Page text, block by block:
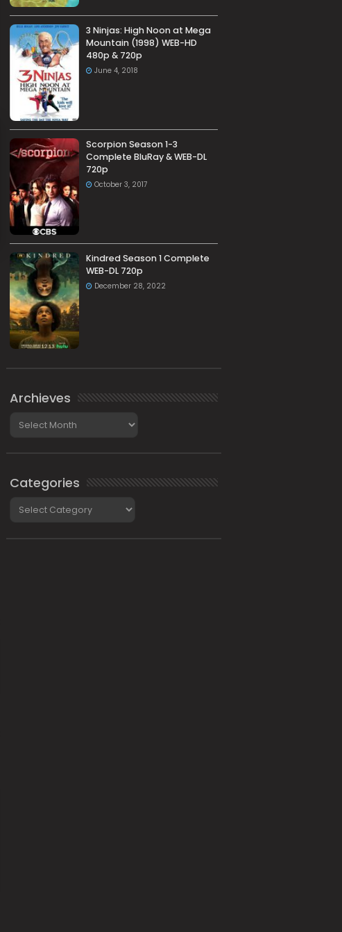
3 Ninjas: High Noon at Mega
Mountain (1998) WEB-HD
480p & 720p
June 4, 2018
Scorpion Season 1-3
Complete BluRay & WEB-DL
720p
October 3, 2017
Kindred Season 1 Complete
WEB-DL 720p
December 28, 2022
Archieves
Categories